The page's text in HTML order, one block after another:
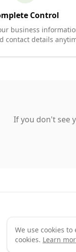
Control
business
contact details
If you don't see
We use cookies
cookies. Learn